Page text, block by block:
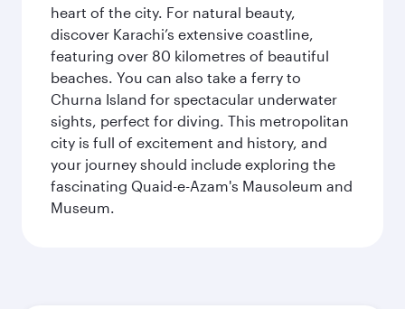
heart of the city. For natural beauty,
discover Karachi’s extensive coastline,
featuring over 80 kilometres of beautiful
beaches. You can also take a ferry to
Churna Island for spectacular underwater
sights, perfect for diving. This metropolitan
city is full of excitement and history, and
your journey should include exploring the
fascinating Quaid-e-Azam's Mausoleum and
Museum.